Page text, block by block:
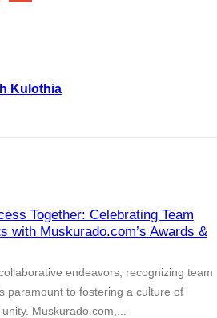
Kulothia
Together: Celebrating Team
with Muskurado.com’s Awards &
endeavors, recognizing team
paramount to fostering a culture of
Muskurado.com,...